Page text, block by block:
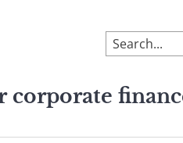
To
search
site,
a